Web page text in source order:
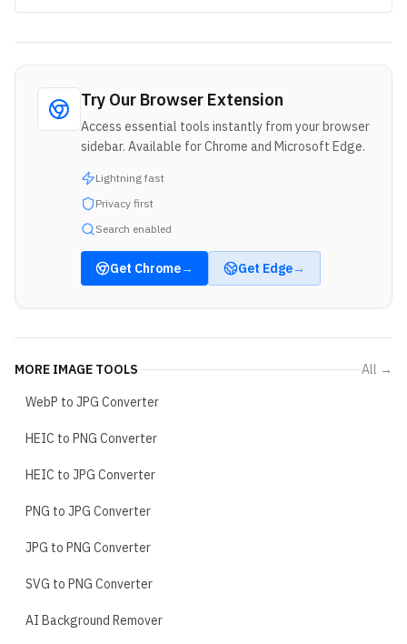
Try Our Browser Extension
Access essential tools instantly from your browser
sidebar. Available for Chrome and Microsoft Edge.
Lightning fast
Privacy first
Search enabled
Get Chrome→ Get Edge→
MORE IMAGE TOOLS
All →
WebP to JPG Converter
HEIC to PNG Converter
HEIC to JPG Converter
PNG to JPG Converter
JPG to PNG Converter
SVG to PNG Converter
AI Background Remover